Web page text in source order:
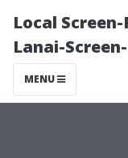
Local
Lanai-
MENU